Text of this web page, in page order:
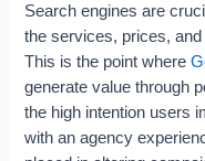
Search engines are
the services, prices,
This is the point where
generate value through
the high intention users
with an agency